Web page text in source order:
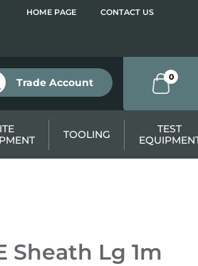
HOME PAGE CONTACT US
Trade Account 0
TOOLING
TEST
Sheath Lg 1m